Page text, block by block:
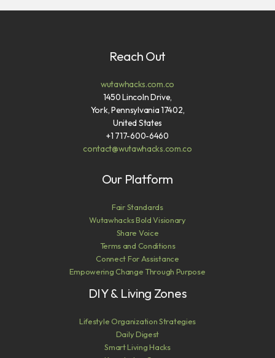
Reach Out
wutawhacks.com.co
1450 Lincoln Drive,
York, Pennsylvania 17402,
United States
+1 717-600-6460
contact@wutawhacks.com.co
Our Platform
Fair Standards
Wutawhacks Bold Visionary
Share Voice
Terms and Conditions
Connect For Assistance
Empowering Change Through Purpose
DIY & Living Zones
Lifestyle Organization Strategies
Daily Digest
Smart Living Hacks